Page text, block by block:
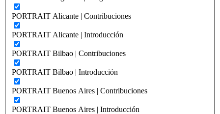
PORTRAIT Alicante | Contribuciones
PORTRAIT Alicante | Introducción
PORTRAIT Bilbao | Contribuciones
PORTRAIT Bilbao | Introducción
PORTRAIT Buenos Aires | Contribuciones
PORTRAIT Buenos Aires | Introducción